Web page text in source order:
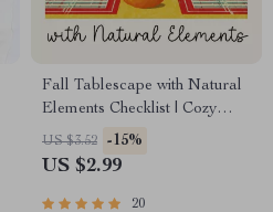
Fall Tablescape with Natural
Elements Checklist | Cozy
Autumn Decor Planner |
Printable Guide for Fall
Natural Elements
US $3.52 -15%
US $2.99
20